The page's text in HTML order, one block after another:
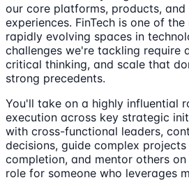
our core platforms, products, and
experiences. FinTech is one of
rapidly evolving spaces in
challenges we're tackling require
critical thinking, and scale that
strong precedents.
You'll take on a highly influential
execution across key strategic
with cross-functional leaders,
decisions, guide complex
completion, and mentor others
role for someone who leverages